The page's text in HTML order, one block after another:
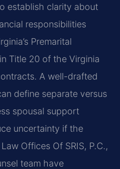
establish clarity about
responsibilities
Premarital
Title 20 of the Virginia
A well-drafted
define separate versus
spousal support
uncertainty if the
Offices Of SRIS, P.C.,
team have